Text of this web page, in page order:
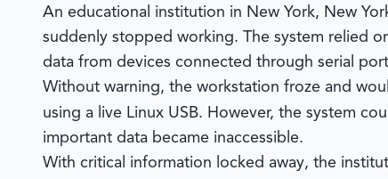
An educational institution in New York, New
suddenly stopped working. The system relied
data from devices connected through serial
Without warning, the workstation froze and
using a live Linux USB. However, the system
important data became inaccessible.
With critical information locked away, the